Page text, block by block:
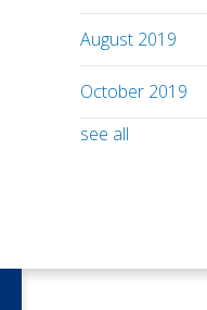
August 2019
October 2019
see all